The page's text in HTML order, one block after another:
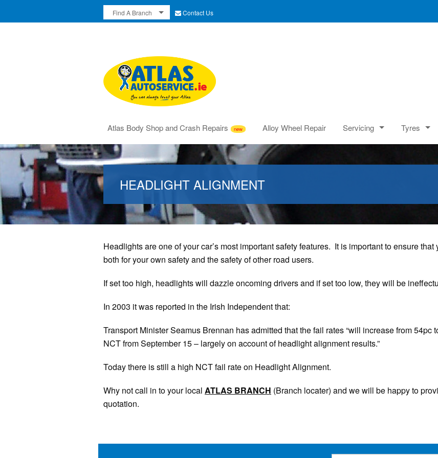
Find A Branch Contact Us
Atlas Body Shop and Crash Repairs Alloy Wheel Repair Servicing Tyres
HEADLIGHT ALIGNMENT
Headlights are one of your car’s most important safety features. It is important to ensure
both for your own safety and the safety of other road users.
If set too high, headlights will dazzle oncoming drivers and if set too low, they will be
In 2003 it was reported in the Irish Independent that:
Transport Minister Seamus Brennan has admitted that the fail rates “will increase from
NCT from September 15 – largely on account of headlight alignment results.”
Today there is still a high NCT fail rate on Headlight Alignment.
Why not call in to your local ATLAS BRANCH (Branch locater) and we will be happy to
quotation.